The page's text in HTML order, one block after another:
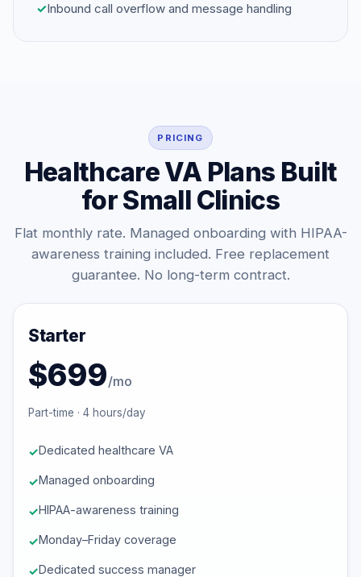
✓Inbound call overflow and message handling
PRICING
Healthcare VA Plans Built
for Small Clinics
Flat monthly rate. Managed onboarding with HIPAA-
awareness training included. Free replacement
guarantee. No long-term contract.
Starter
$699/mo
Part-time · 4 hours/day
Dedicated healthcare VA
Managed onboarding
HIPAA-awareness training
Monday–Friday coverage
Dedicated success manager